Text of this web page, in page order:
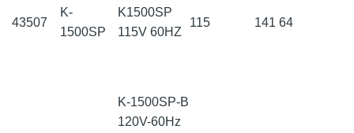
43507
K-
1500SP
K1500SP
115V 60HZ
115 141 64
K-1500SP-B
120V-60Hz